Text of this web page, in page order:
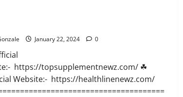
January 22, 2024 0
https://topsupplementnewz.com/ ☘
Website:- https://healthlinenewz.com/